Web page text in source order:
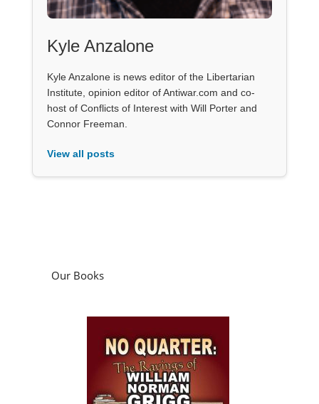
Kyle Anzalone
Kyle Anzalone is news editor of the Libertarian
Institute, opinion editor of Antiwar.com and co-
host of Conflicts of Interest with Will Porter and
Connor Freeman.
View all posts
Our Books